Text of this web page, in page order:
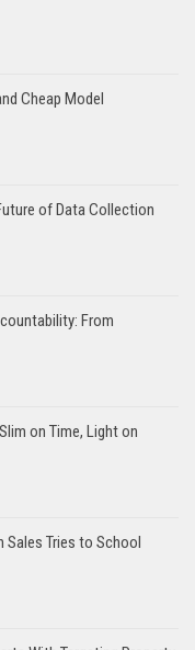
Cheap Model
of Data Collection
From
on Time, Light on
Sales Tries to School